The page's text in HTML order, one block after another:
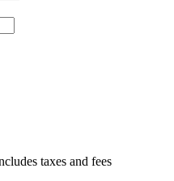
taxes and fees